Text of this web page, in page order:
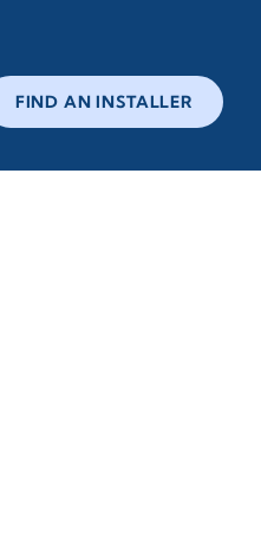
FIND AN INSTALLER